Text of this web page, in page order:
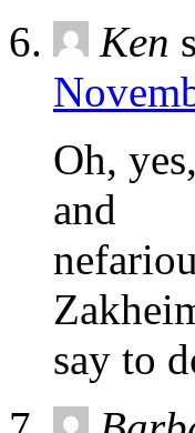
Ken
Oh,
and
say to